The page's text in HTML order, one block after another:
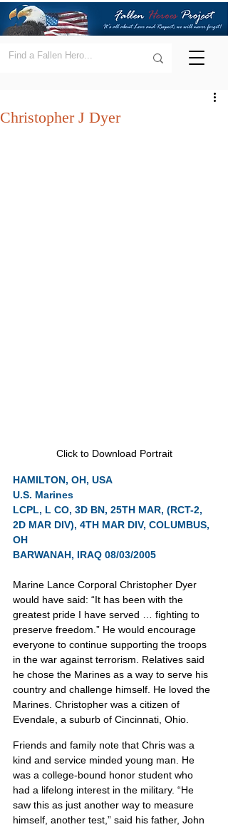
Christopher J Dyer
Click to Download Portrait
HAMILTON, OH, USA
U.S. Marines
LCPL, L CO, 3D BN, 25TH MAR, (RCT-2,
2D MAR DIV), 4TH MAR DIV, COLUMBUS,
OH
BARWANAH, IRAQ 08/03/2005
Marine Lance Corporal Christopher Dyer
would have said: “It has been with the
greatest pride I have served … fighting to
preserve freedom.” He would encourage
everyone to continue supporting the troops
in the war against terrorism. Relatives said
he chose the Marines as a way to serve his
country and challenge himself. He loved the
Marines. Christopher was a citizen of
Evendale, a suburb of Cincinnati, Ohio.
Friends and family note that Chris was a
kind and service minded young man. He
was a college-bound honor student who
had a lifelong interest in the military. “He
saw this as just another way to measure
himself, another test,” said his father, John